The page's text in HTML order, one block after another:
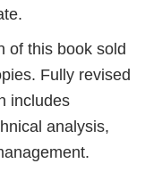
of this book sold
Fully revised
includes
analysis,